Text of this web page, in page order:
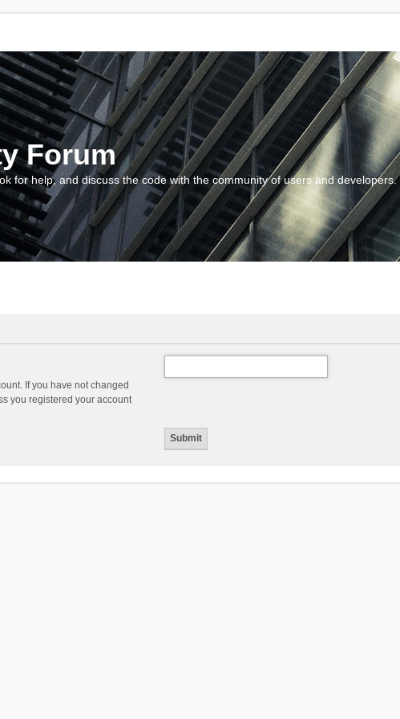
Forum
for help, and discuss the code with the community of users and developers.
If you have not changed
you registered your account